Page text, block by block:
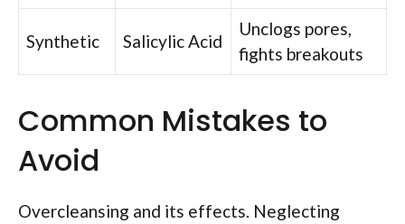
Synthetic Salicylic Acid
Unclogs pores,
fights breakouts
Common Mistakes to
Avoid
Overcleansing and its effects. Neglecting